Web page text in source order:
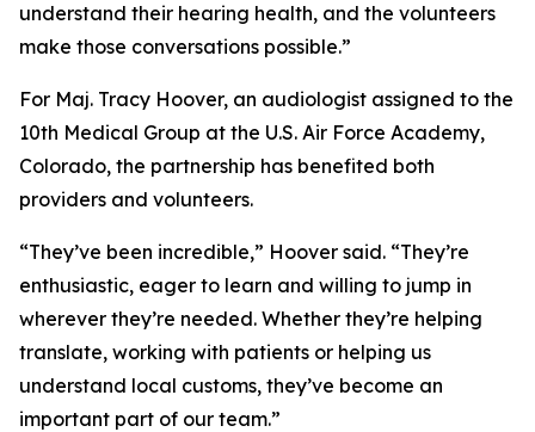
understand their hearing health, and the volunteers
make those conversations possible.”
For Maj. Tracy Hoover, an audiologist assigned to the
10th Medical Group at the U.S. Air Force Academy,
Colorado, the partnership has benefited both
providers and volunteers.
“They’ve been incredible,” Hoover said. “They’re
enthusiastic, eager to learn and willing to jump in
wherever they’re needed. Whether they’re helping
translate, working with patients or helping us
understand local customs, they’ve become an
important part of our team.”